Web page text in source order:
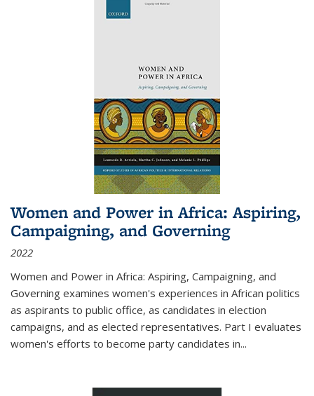
Women and Power in Africa: Aspiring,
Campaigning, and Governing
2022
Women and Power in Africa: Aspiring, Campaigning, and
Governing examines women's experiences in African politics
as aspirants to public office, as candidates in election
campaigns, and as elected representatives. Part I evaluates
women's efforts to become party candidates in...